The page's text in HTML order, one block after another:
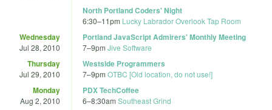
North Portland Coders' Night
6:30–11pm Lucky Labrador Overlook Tap Room
Wednesday
Jul 28, 2010
Portland JavaScript Admirers' Monthly Meeting
7–9pm Jive Software
Thursday
Jul 29, 2010
Westside Programmers
7–9pm OTBC [Old location, do not use!]
Monday
Aug 2, 2010
PDX TechCoffee
6–8:30am Southeast Grind